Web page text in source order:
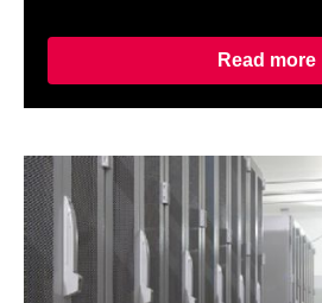
Read more